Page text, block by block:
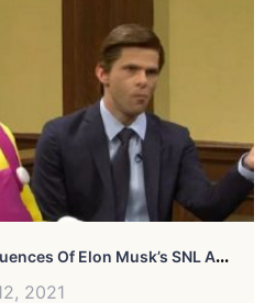
F
Ive Real World Consequences Of Elon Musk’s SNL Appearance
2021